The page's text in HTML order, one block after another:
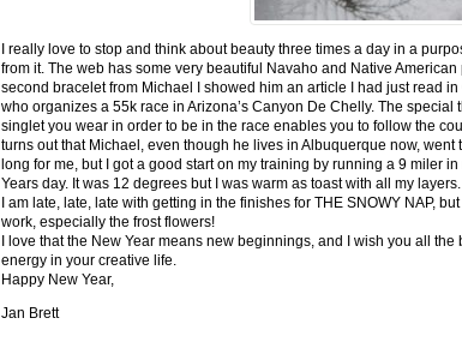
I really love to stop and think about beauty three times a day in a
from it. The web has some very beautiful Navaho and Native
second bracelet from Michael I showed him an article I had just read
who organizes a 55k race in Arizona’s Canyon De Chelly. The
singlet you wear in order to be in the race enables you to follow the
turns out that Michael, even though he lives in Albuquerque now,
long for me, but I got a good start on my training by running a 9 miler
Years day. It was 12 degrees but I was warm as toast with all my layers.
I am late, late, late with getting in the finishes for THE SNOWY NAP,
work, especially the frost flowers!
I love that the New Year means new beginnings, and I wish you all
energy in your creative life.
Happy New Year,
Jan Brett